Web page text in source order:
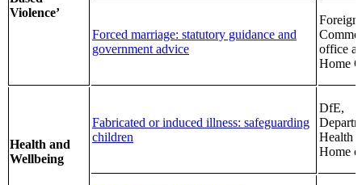
Violence’
Forced marriage: statutory guidance and
government advice
Foreign
office
Home
Health and
Wellbeing
Fabricated or induced illness: safeguarding
children
DfE,
Health
Home